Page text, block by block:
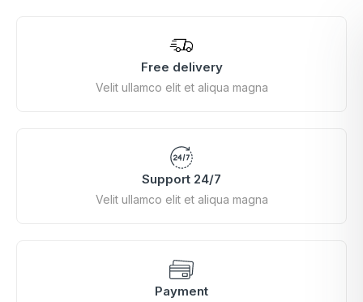
Free delivery
Velit ullamco elit et aliqua magna
Support 24/7
Velit ullamco elit et aliqua magna
Payment